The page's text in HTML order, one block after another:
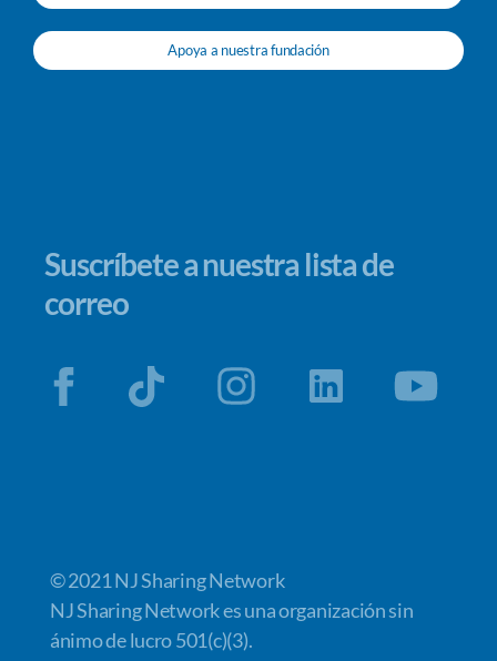
Apoya a nuestra fundación
Suscríbete a nuestra lista de
correo
© 2021 NJ Sharing Network
NJ Sharing Network es una organización sin
ánimo de lucro 501(c)(3).